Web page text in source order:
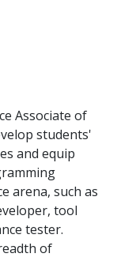
Associate of
students'
and equip
arena, such as
tool
tester.
of